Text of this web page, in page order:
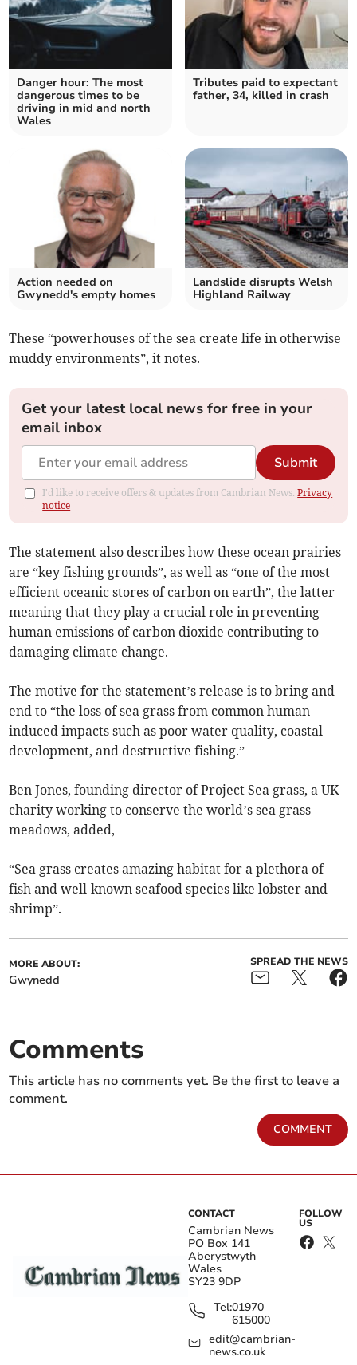
Danger hour: The most
dangerous times to be
driving in mid and north
Wales
Tributes paid to expectant
father, 34, killed in crash
Action needed on
Gwynedd's empty homes
Landslide disrupts Welsh
Highland Railway
These “powerhouses of the sea create life in otherwise
muddy environments”, it notes.
Get your latest local news for free in your
email inbox
Submit
I'd like to receive offers & updates from Cambrian News.Privacy
notice
The statement also describes how these ocean prairies
are “key fishing grounds”, as well as “one of the most
efficient oceanic stores of carbon on earth”, the latter
meaning that they play a crucial role in preventing
human emissions of carbon dioxide contributing to
damaging climate change.
The motive for the statement’s release is to bring and
end to “the loss of sea grass from common human
induced impacts such as poor water quality, coastal
development, and destructive fishing.”
Ben Jones, founding director of Project Sea grass, a UK
charity working to conserve the world’s sea grass
meadows, added,
“Sea grass creates amazing habitat for a plethora of
fish and well-known seafood species like lobster and
shrimp”.
MORE ABOUT:
Gwynedd
SPREAD THE NEWS
Comments
This article has no comments yet. Be the first to leave a
comment.
COMMENT
CONTACT
Cambrian News
PO Box 141
Aberystwyth
Wales
SY23 9DP
Tel:01970
615000
edit@cambrian-
news.co.uk
FOLLOW
US